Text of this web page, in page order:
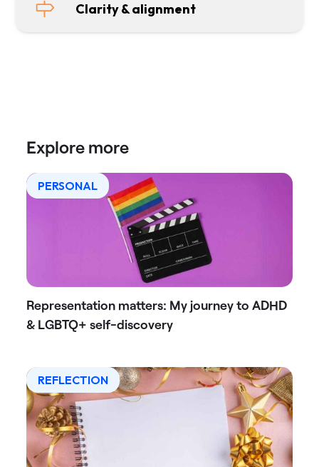
Clarity & alignment
Explore more
PERSONAL
Representation matters: My journey to ADHD
& LGBTQ+ self-discovery
REFLECTION